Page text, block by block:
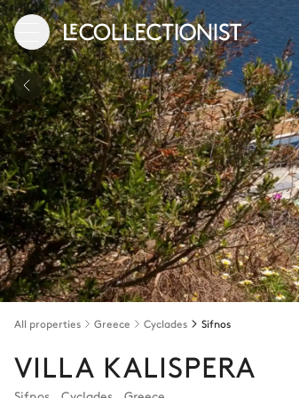
All properties Greece Cyclades Sifnos
VILLA KALISPERA